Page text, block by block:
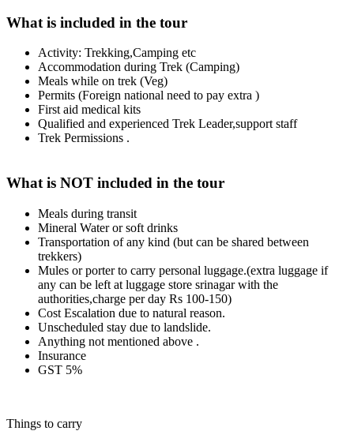
What is included in the tour
Activity: Trekking,Camping etc
Accommodation during Trek (Camping)
Meals while on trek (Veg)
Permits (Foreign national need to pay extra )
First aid medical kits
Qualified and experienced Trek Leader,support staff
Trek Permissions .
What is NOT included in the tour
Meals during transit
Mineral Water or soft drinks
Transportation of any kind (but can be shared between
trekkers)
Mules or porter to carry personal luggage.(extra luggage if
any can be left at luggage store srinagar with the
authorities,charge per day Rs 100-150)
Cost Escalation due to natural reason.
Unscheduled stay due to landslide.
Anything not mentioned above .
Insurance
GST 5%
Things to carry